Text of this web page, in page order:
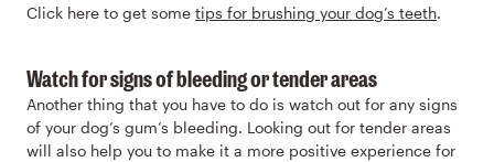
Click here to get some tips for brushing your dog’s teeth.
Watch for signs of bleeding or tender areas
Another thing that you have to do is watch out for any signs
of your dog’s gum’s bleeding. Looking out for tender areas
will also help you to make it a more positive experience for